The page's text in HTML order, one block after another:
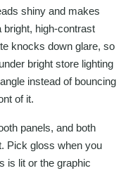
shiny and makes
high-contrast
knocks down glare, so
bright store lighting
instead of bouncing
of it.
panels, and both
Pick gloss when you
is lit or the graphic